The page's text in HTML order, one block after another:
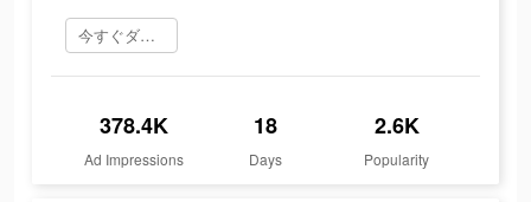
今すぐダウンロード
378.4K
Ad Impressions
18
Days
2.6K
Popularity